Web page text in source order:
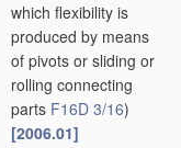
which flexibility is
produced by means
of pivots or sliding or
rolling connecting
parts F16D 3/16)
[2006.01]